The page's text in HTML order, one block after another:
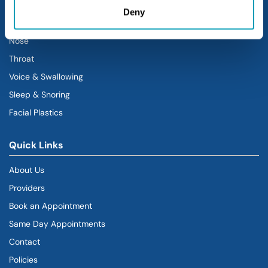
Deny
Nose
Throat
Voice & Swallowing
Sleep & Snoring
Facial Plastics
Quick Links
About Us
Providers
Book an Appointment
Same Day Appointments
Contact
Policies